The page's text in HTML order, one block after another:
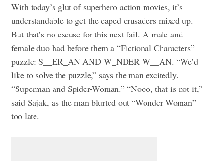
With today’s glut of superhero action movies, it’s
understandable to get the caped crusaders mixed up.
But that’s no excuse for this next fail. A male and
female duo had before them a “Fictional Characters”
puzzle: S__ER_AN AND W_NDER W__AN. “We’d
like to solve the puzzle,” says the man excitedly.
“Superman and Spider-Woman.” “Nooo, that is not it,”
said Sajak, as the man blurted out “Wonder Woman”
too late.